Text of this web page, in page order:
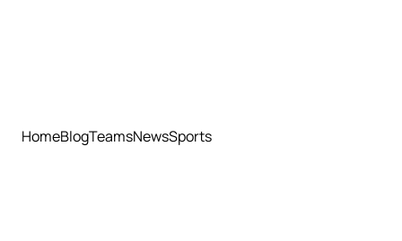
HomeBlogTeamsNewsSports